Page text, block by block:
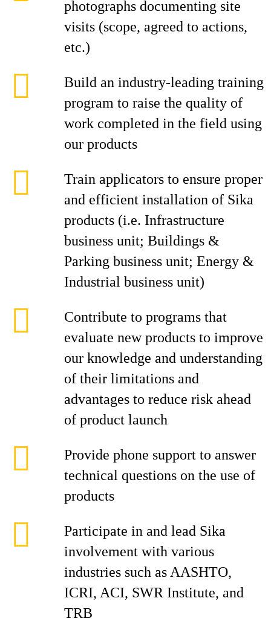
photographs documenting site
visits (scope, agreed to actions,
etc.)
Build an industry-leading training
program to raise the quality of
work completed in the field using
our products
Train applicators to ensure proper
and efficient installation of Sika
products (i.e. Infrastructure
business unit; Buildings &
Parking business unit; Energy &
Industrial business unit)
Contribute to programs that
evaluate new products to improve
our knowledge and understanding
of their limitations and
advantages to reduce risk ahead
of product launch
Provide phone support to answer
technical questions on the use of
products
Participate in and lead Sika
involvement with various
industries such as AASHTO,
ICRI, ACI, SWR Institute, and
TRB